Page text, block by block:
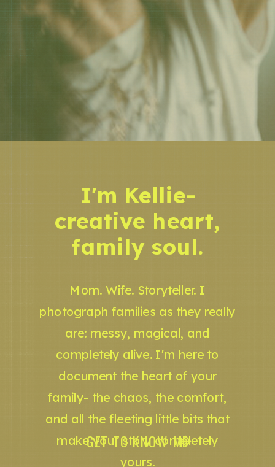
GET TO KNOW ME
Mom. Wife. Storyteller. I
photograph families as they really
are: messy, magical, and
completely alive. I'm here to
document the heart of your
family- the chaos, the comfort,
and all the fleeting little bits that
make your story completely
yours.
I'm Kellie-
creative heart,
family soul.